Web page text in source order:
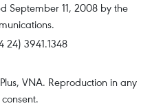
September 11, 2008 by the
24) 3941.1348
VNA. Reproduction in any